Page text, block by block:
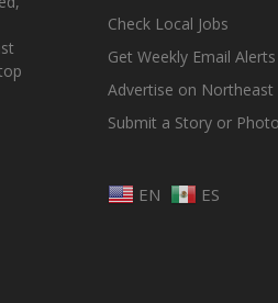
Check Local Jobs
Get Weekly Email Alerts
Advertise on
Submit a Story or
EN ES